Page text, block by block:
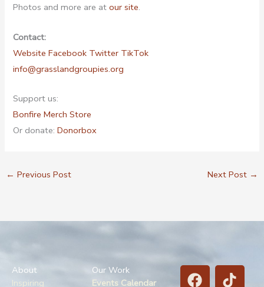
Photos and more are atour site.
Contact:
Website Facebook Twitter TikTok
info@grasslandgroupies.org
Support us:
Bonfire Merch Store
Or donate:Donorbox
← Previous Post Next Post →
About
Inspiring
Our Work
Events Calendar
F T
B T